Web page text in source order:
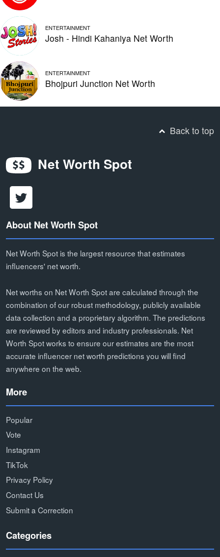
ENTERTAINMENT
Josh - Hindi Kahaniya Net Worth
ENTERTAINMENT
Bhojpuri Junction Net Worth
Back to top
Net Worth Spot
About Net Worth Spot
Net Worth Spot is the largest resource that estimates
influencers' net worth.
Net worths on Net Worth Spot are calculated through the
combination of our robust methodology, publicly available
data collection and a proprietary algorithm. The predictions
are reviewed by editors and industry professionals. Net
Worth Spot works to ensure our estimates are the most
accurate influencer net worth predictions you will find
anywhere on the web.
More
Popular
Vote
Instagram
TikTok
Privacy Policy
Contact Us
Submit a Correction
Categories